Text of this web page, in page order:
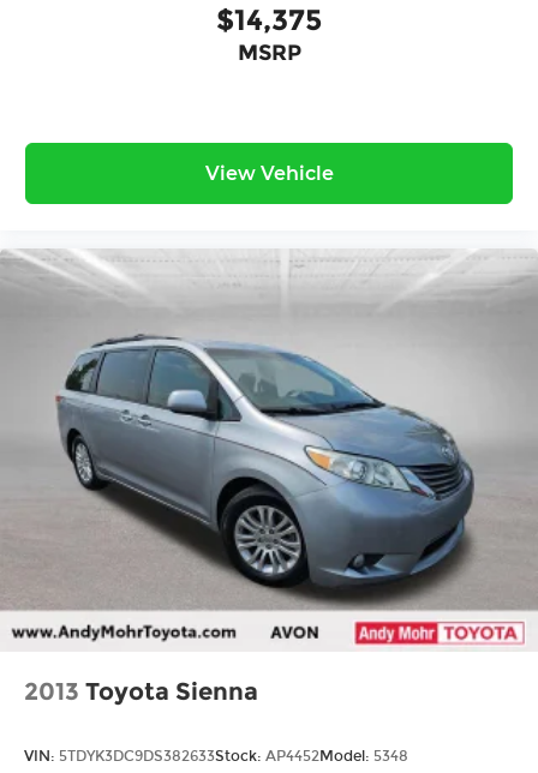
$14,375
MSRP
View Vehicle
2013 Toyota Sienna
VIN: 5TDYK3DC9DS382633Stock: AP4452Model: 5348